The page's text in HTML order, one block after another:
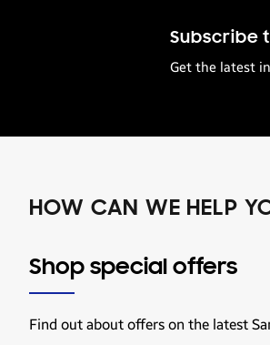
Subscribe
Get the latest
HOW CAN WE HELP
Shop special offers
Find out about offers on the latest